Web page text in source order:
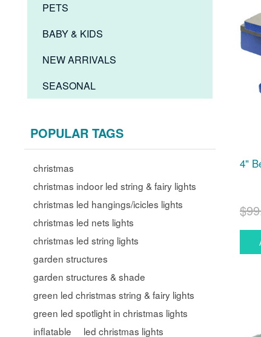
PETS
BABY & KIDS
NEW ARRIVALS
SEASONAL
POPULAR TAGS
christmas
christmas indoor led string & fairy lights
christmas led hangings/icicles lights
christmas led nets lights
christmas led string lights
garden structures
garden structures & shade
green led christmas string & fairy lights
green led spotlight in christmas lights
inflatable
led christmas lights
4"